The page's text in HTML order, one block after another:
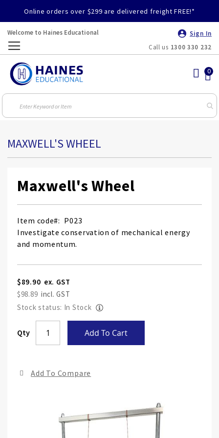
Online orders over $299 are delivered freight FREE!*
Welcome to Haines Educational
Sign In
Call us 1300 330 232
MAXWELL'S WHEEL
Maxwell's Wheel
Item code
P023
Investigate conservation of mechanical energy
and momentum.
$89.90
$98.89
Stock status: In Stock
Qty Add To Cart
Add To Compare